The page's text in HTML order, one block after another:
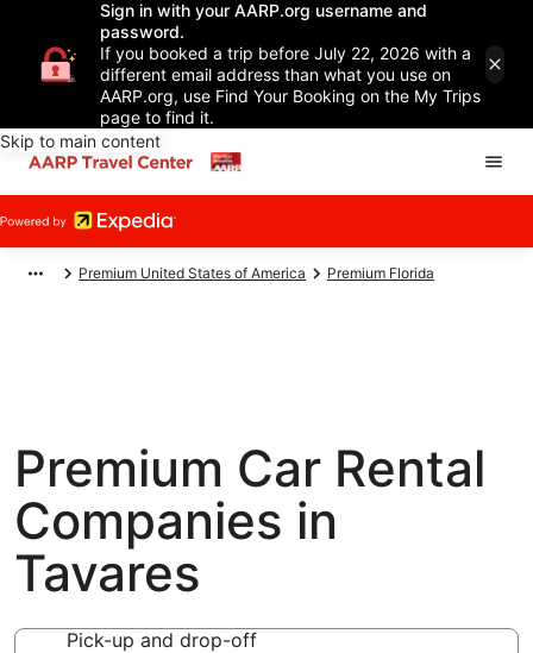
Sign in with your AARP.org username and
password.
If you booked a trip before July 22, 2026 with a
different email address than what you use on
AARP.org, use Find Your Booking on the My Trips
page to find it.
Skip to main content
Premium United States of America Premium Florida
Premium Car Rental
Companies in
Tavares
Pick-up and drop-off